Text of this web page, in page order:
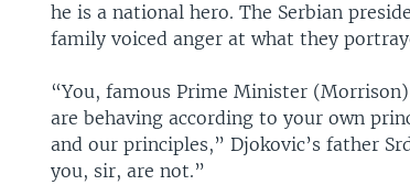
he is a national hero. The Serbian
family voiced anger at what they
“You, famous Prime Minister
are behaving according to your own
and our principles,” Djokovic’s father
you, sir, are not.”